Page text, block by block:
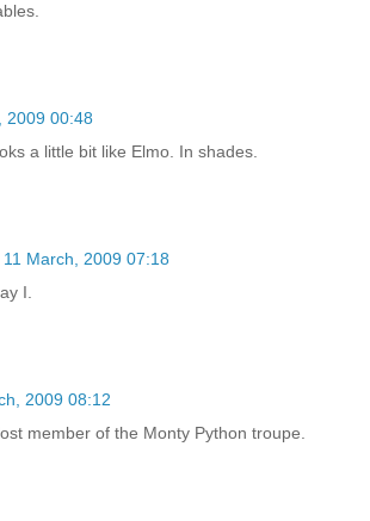
2009 00:48
a little bit like Elmo. In shades.
11 March, 2009 07:18
I.
2009 08:12
member of the Monty Python troupe.